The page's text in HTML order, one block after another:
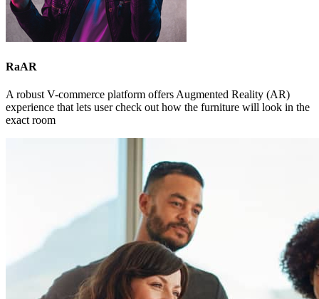
RaAR
A robust V-commerce platform offers Augmented Reality (AR)
experience that lets user check out how the furniture will look in the
exact room